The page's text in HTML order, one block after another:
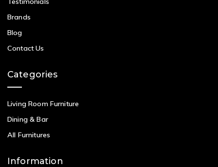
Brands
Blog
Contact Us
Categories
Living Room Furniture
Dining & Bar
All Furnitures
Information